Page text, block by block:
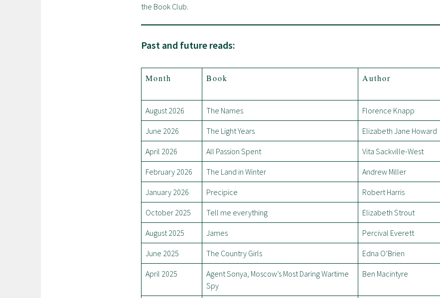
the Book Club.
Past and future reads:
Month Book Author
August 2026 The Names Florence Knapp
June 2026 The Light Years Elizabeth Jane Howard
April 2026 All Passion Spent Vita Sackville-West
February 2026 The Land in Winter Andrew Miller
January 2026 Precipice Robert Harris
October 2025 Tell me everything Elizabeth Strout
August 2025 James Percival Everett
June 2025 The Country Girls Edna O’Brien
April 2025
Agent Sonya, Moscow’s Most Daring Wartime
Spy
Ben Macintyre